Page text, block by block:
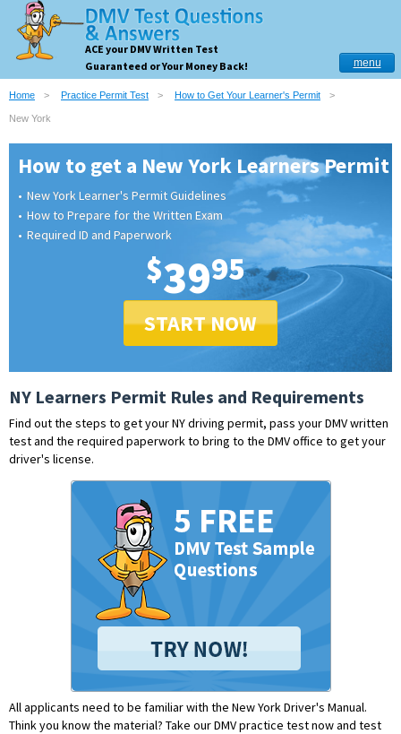
ACE your DMV Written Test
Guaranteed or Your Money Back!
menu
Home Practice Permit Test How to Get Your Learner's Permit
New York
How to get a New York Learners Permit
New York Learner's Permit Guidelines
How to Prepare for the Written Exam
Required ID and Paperwork
$3995
START NOW
NY Learners Permit Rules and Requirements
Find out the steps to get your NY driving permit, pass your DMV written
test and the required paperwork to bring to the DMV office to get your
driver's license.
All applicants need to be familiar with the New York Driver's Manual.
Think you know the material? Take our DMV practice test now and test